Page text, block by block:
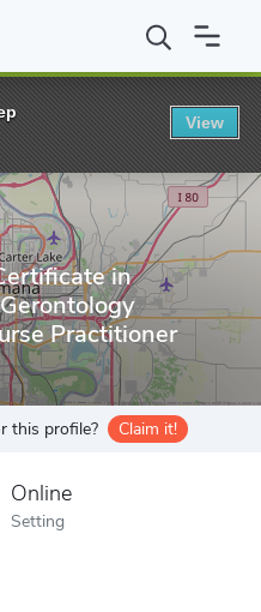
College Post-Master's
in
Practitioner
this profile? Claim it!
Online
Setting
View